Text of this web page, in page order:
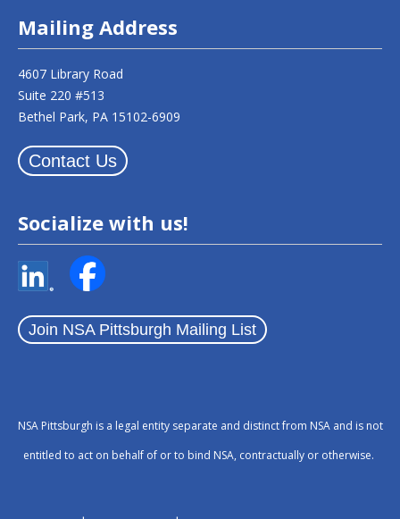
Mailing Address
4607 Library Road
Suite 220 #513
Bethel Park, PA 15102-6909
Contact Us
Socialize with us!
Join NSA Pittsburgh Mailing List
NSA Pittsburgh is a legal entity separate and distinct from NSA and is not
entitled to act on behalf of or to bind NSA, contractually or otherwise.